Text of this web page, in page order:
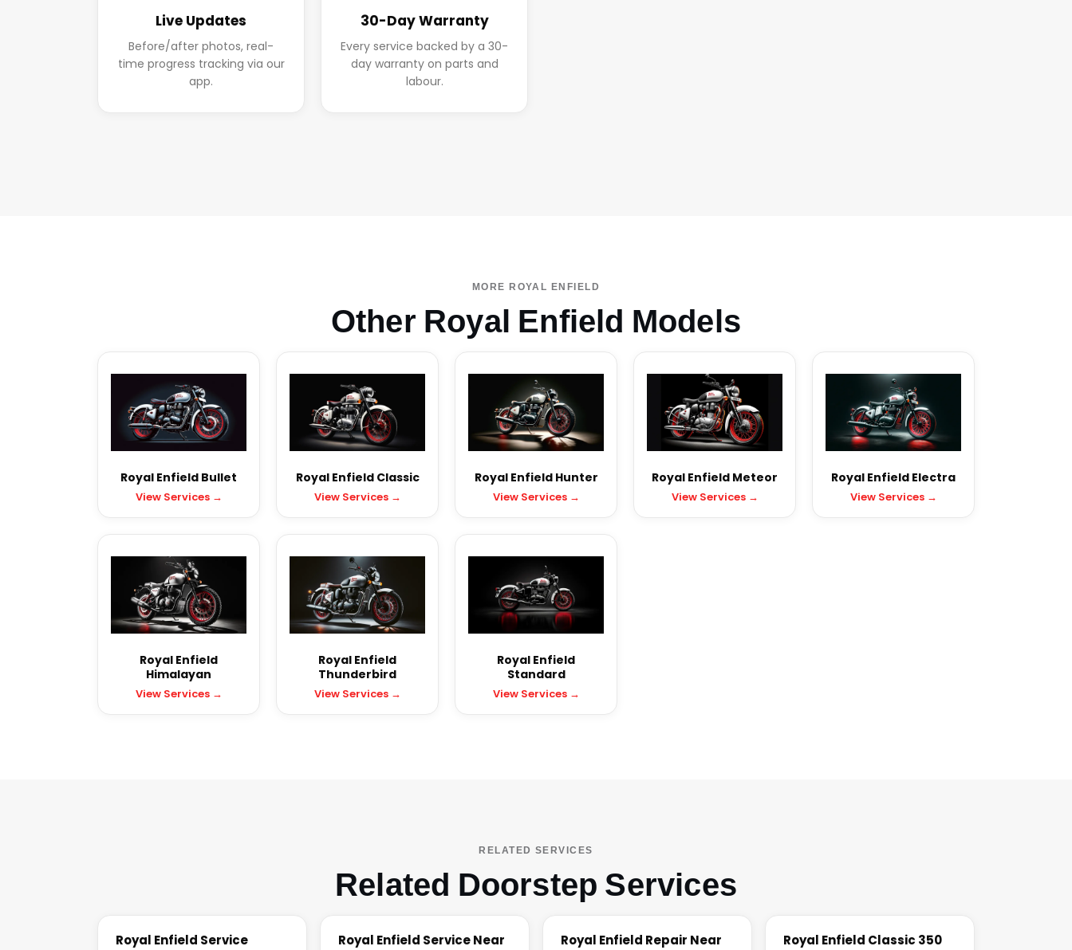
Live Updates
Before/after photos, real-
time progress tracking via our
app.
30-Day Warranty
Every service backed by a 30-
day warranty on parts and
labour.
MORE ROYAL ENFIELD
Other Royal Enfield Models
Royal Enfield Bullet
View Services →
Royal Enfield Classic
View Services →
Royal Enfield Hunter
View Services →
Royal Enfield Meteor
View Services →
Royal Enfield Electra
View Services →
Royal Enfield
Himalayan
View Services →
Royal Enfield
Thunderbird
View Services →
Royal Enfield
Standard
View Services →
RELATED SERVICES
Related Doorstep Services
Royal Enfield Service
Royal Enfield Service Near
Royal Enfield Repair Near
Royal Enfield Classic 350